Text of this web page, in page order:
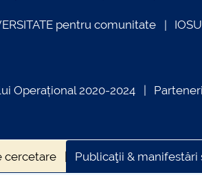
pentru comunitate
Operațional 2020-2024
cercetare Publicaţii &